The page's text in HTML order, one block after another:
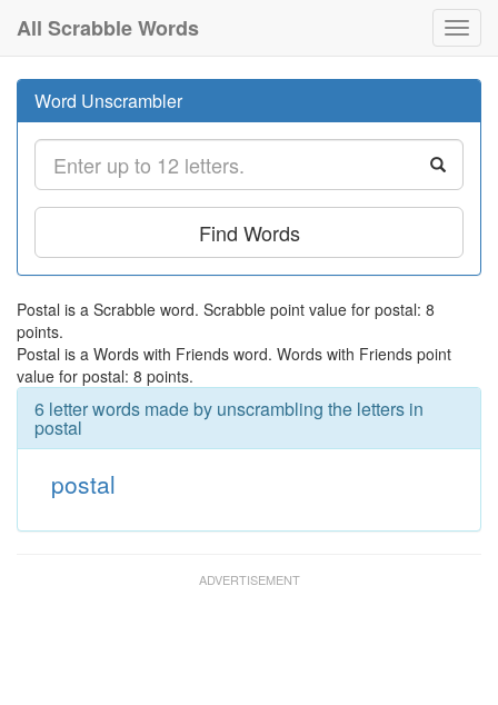
All Scrabble Words
Word Unscrambler
Find Words
Postal is a Scrabble word. Scrabble point value for postal: 8
points.
Postal is a Words with Friends word. Words with Friends point
value for postal: 8 points.
6 letter words made by unscrambling the letters in
postal
postal